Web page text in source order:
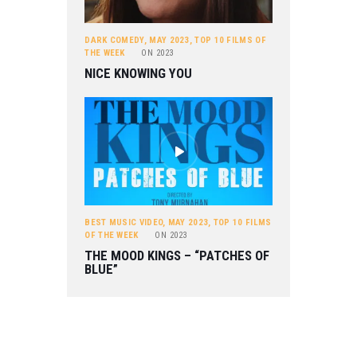
DARK COMEDY, MAY 2023 ,TOP 10 FILMS OF
THE WEEK
ON 2023
NICE KNOWING YOU
BEST MUSIC VIDEO, MAY 2023 TOP 10 FILMS
OF THE WEEK
ON 2023
THE MOOD KINGS – “PATCHES OF
BLUE”